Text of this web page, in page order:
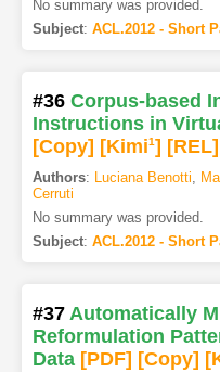
No summary was provided.
Subject: ACL.2012 - Short
#36 Corpus-based
Instructions in
[Copy] [Kimi1] [REL]
Authors: Luciana Benotti,
Cerruti
No summary was provided.
Subject: ACL.2012 - Short
#37 Automatically
Reformulation
Data [PDF] [Copy]